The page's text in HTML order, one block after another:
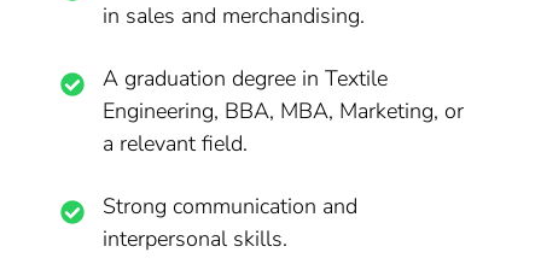
in sales and merchandising.
A graduation degree in Textile
Engineering, BBA, MBA, Marketing, or
a relevant field.
Strong communication and
interpersonal skills.